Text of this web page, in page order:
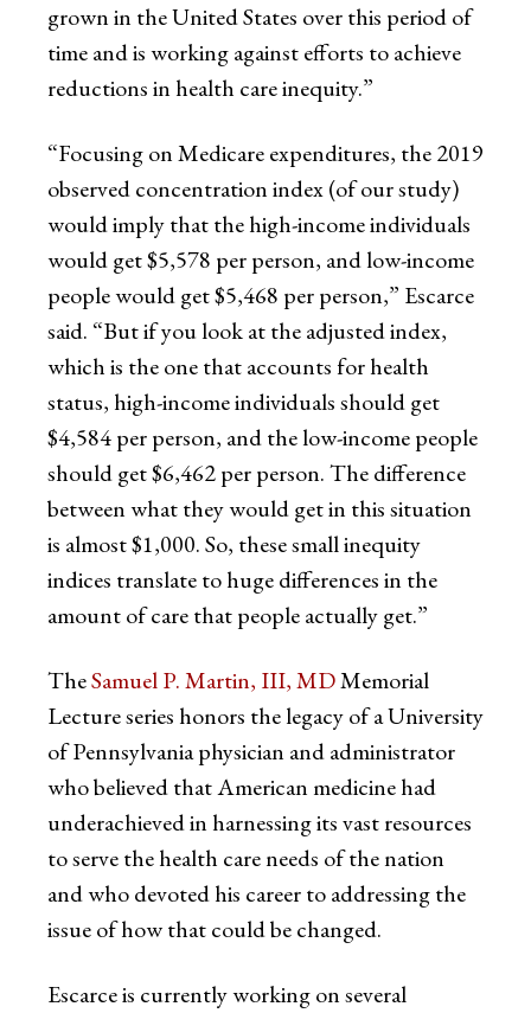
grown in the United States over this period of
time and is working against efforts to achieve
reductions in health care inequity.”
“Focusing on Medicare expenditures, the 2019
observed concentration index (of our study)
would imply that the high-income individuals
would get $5,578 per person, and low-income
people would get $5,468 per person,” Escarce
said. “But if you look at the adjusted index,
which is the one that accounts for health
status, high-income individuals should get
$4,584 per person, and the low-income people
should get $6,462 per person. The difference
between what they would get in this situation
is almost $1,000. So, these small inequity
indices translate to huge differences in the
amount of care that people actually get.”
TheSamuel P. Martin, III, MDMemorial
Lecture series honors the legacy of a University
of Pennsylvania physician and administrator
who believed that American medicine had
underachieved in harnessing its vast resources
to serve the health care needs of the nation
and who devoted his career to addressing the
issue of how that could be changed.
Escarce is currently working on several